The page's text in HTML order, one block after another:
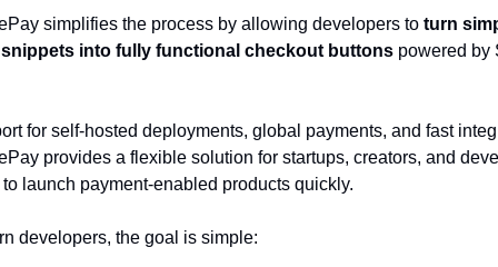
simplifies the process by allowing developers to turn
into fully functional checkout buttons powered by
for self-hosted deployments, global payments, and fast
provides a flexible solution for startups, creators, and
launch payment-enabled products quickly.
developers, the goal is simple: